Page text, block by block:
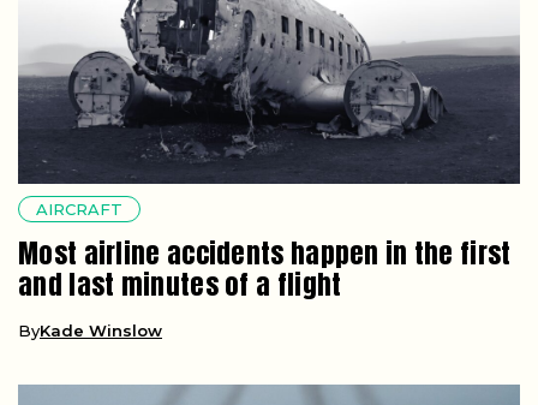
AIRCRAFT
Most airline accidents happen in the first
and last minutes of a flight
ByKade Winslow